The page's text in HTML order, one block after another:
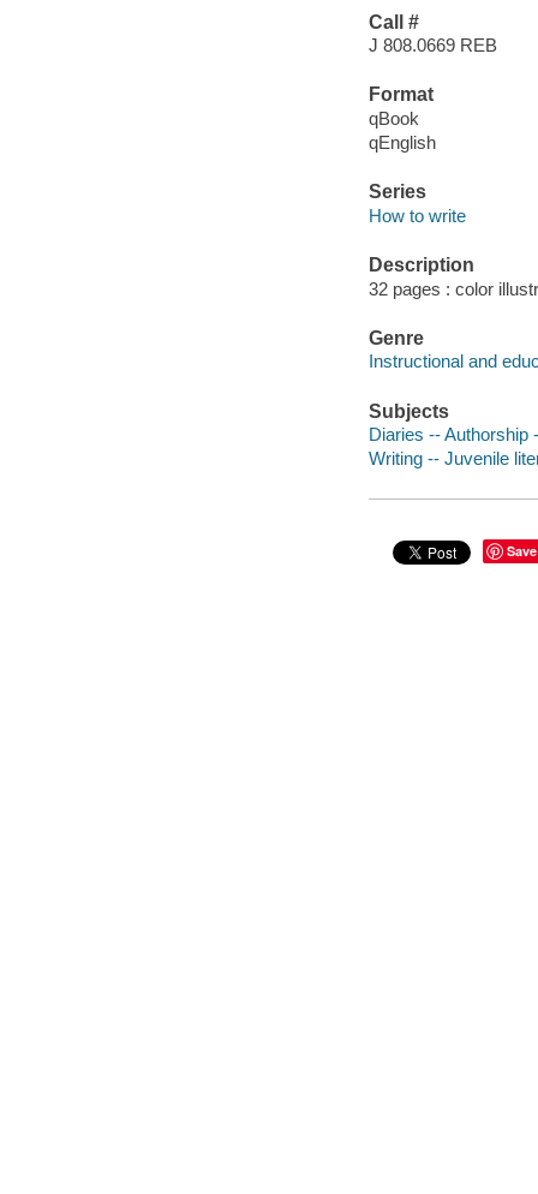
Call #
J 808.0669 REB
Format
qBook
qEnglish
Series
How to write
Description
32 pages : color
Genre
Instructional and
Subjects
Diaries -- Authorship
Writing -- Juvenile
Save